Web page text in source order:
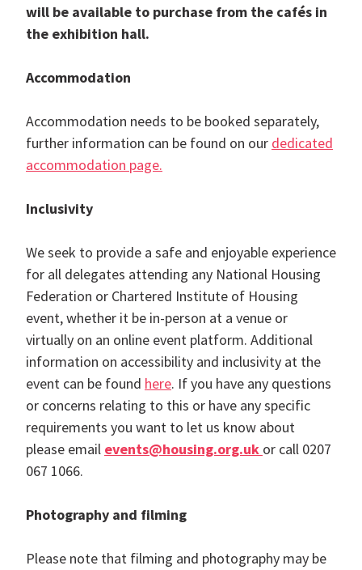
will be available to purchase from the cafés in
the exhibition hall.
Accommodation
Accommodation needs to be booked separately,
further information can be found on our dedicated
accommodation page.
Inclusivity
We seek to provide a safe and enjoyable experience
for all delegates attending any National Housing
Federation or Chartered Institute of Housing
event, whether it be in-person at a venue or
virtually on an online event platform. Additional
information on accessibility and inclusivity at the
event can be found here. If you have any questions
or concerns relating to this or have any specific
requirements you want to let us know about
please email events@housing.org.uk or call 0207
067 1066.
Photography and filming
Please note that filming and photography may be